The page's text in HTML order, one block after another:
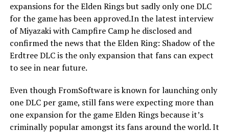
expansions for the Elden Rings but sadly only one DLC
for the game has been approved.In the latest interview
of Miyazaki with Campfire Camp he disclosed and
confirmed the news that the Elden Ring: Shadow of the
Erdtree DLC is the only expansion that fans can expect
to see in near future.
Even though FromSoftware is known for launching only
one DLC per game, still fans were expecting more than
one expansion for the game Elden Rings because it’s
criminally popular amongst its fans around the world. It